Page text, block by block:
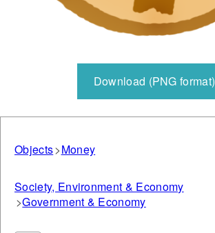
Download (PNG format)
Objects Money
Society, Environment & Economy
Government & Economy